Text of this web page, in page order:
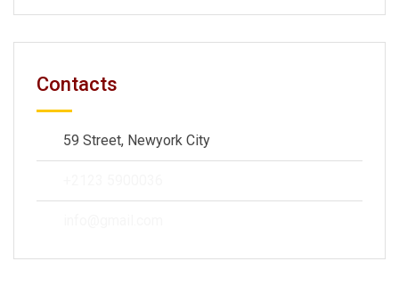
Contacts
59 Street, Newyork City